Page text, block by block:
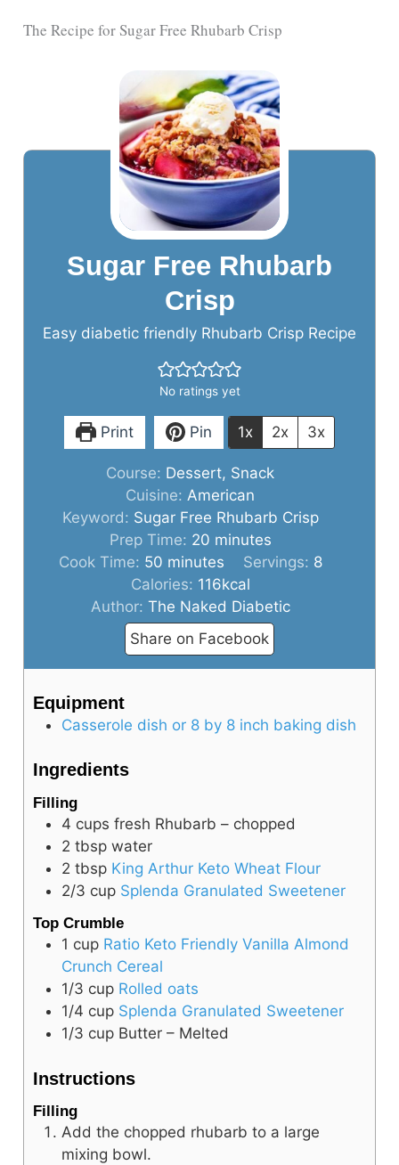
The Recipe for Sugar Free Rhubarb Crisp
Sugar Free Rhubarb
Crisp
Easy diabetic friendly Rhubarb Crisp Recipe
No ratings yet
Print Pin 1x 2x 3x
Course: Dessert, Snack
Cuisine:American
Keyword: Sugar Free Rhubarb Crisp
Prep Time: 20minutes
minutes
Cook Time: 50 minutes
minutes Servings: 8
Calories: 116kcal
Author: The Naked Diabetic
Share on Facebook
Equipment
Casserole dish or 8 by 8 inch baking dish
Ingredients
Filling
4 cups fresh Rhubarb – chopped
2 tbsp water
2 tbsp King Arthur Keto Wheat Flour
2/3 cup Splenda Granulated Sweetener
Top Crumble
1 cup Ratio Keto Friendly Vanilla Almond
Crunch Cereal
1/3 cup Rolled oats
1/4 cup Splenda Granulated Sweetener
1/3 cup Butter – Melted
Instructions
Filling
Add the chopped rhubarb to a large
mixing bowl.